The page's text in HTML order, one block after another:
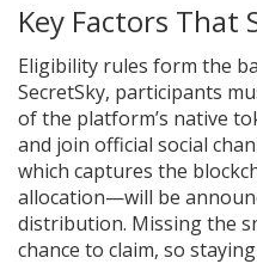
Key Factors That
Eligibility rules form the
SecretSky, participants
of the platform’s native
and join official social
which captures the
allocation—will be
distribution. Missing the
chance to claim, so